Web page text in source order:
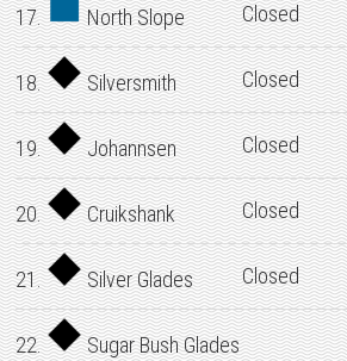
17. North Slope Closed
18. Silversmith Closed
19. Johannsen Closed
20. Cruikshank Closed
21. Silver Glades Closed
22. Sugar Bush Glades